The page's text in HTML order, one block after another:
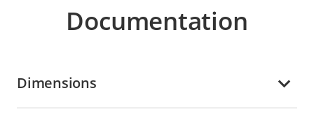
Documentation
Dimensions